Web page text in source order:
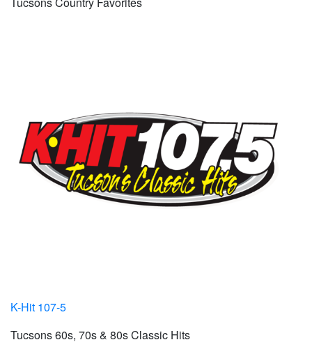
K-Hit 107-5
Tucsons 60s, 70s & 80s Classic Hits